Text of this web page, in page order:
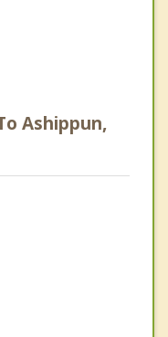
Ashippun,